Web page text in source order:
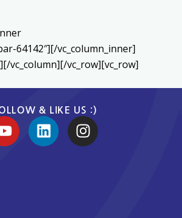
64142″][/vc_column_inner]
vc_column][/vc_row][vc_row]
& LIKE US :)